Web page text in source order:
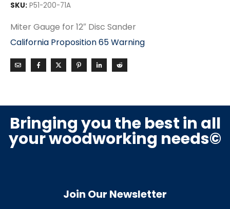
SKU: P51-200-71A
Miter Gauge for 12″ Disc Sander
California Proposition 65 Warning
Bringing you the best in all
your woodworking needs©
Join Our Newsletter